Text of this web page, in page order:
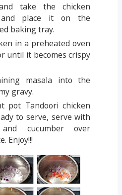
take the chicken
place it on the
baking tray.
in a preheated oven
until it becomes crispy
masala into the
gravy.
pot Tandoori chicken
to serve, serve with
cucumber over
Enjoy!!!